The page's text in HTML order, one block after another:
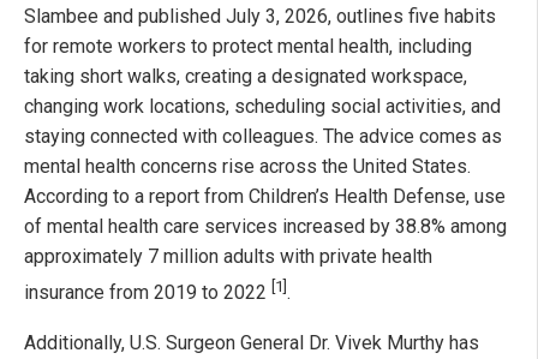
Slambee and published July 3, 2026, outlines five habits
for remote workers to protect mental health, including
taking short walks, creating a designated workspace,
changing work locations, scheduling social activities, and
staying connected with colleagues. The advice comes as
mental health concerns rise across the United States.
According to a report from Children’s Health Defense, use
of mental health care services increased by 38.8% among
approximately 7 million adults with private health
insurance from 2019 to 2022 [1] .
Additionally, U.S. Surgeon General Dr. Vivek Murthy has